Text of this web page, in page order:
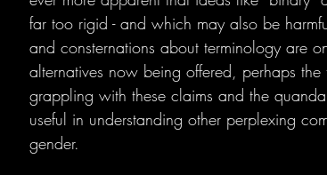
far too rigid - and which may also be
and consternations about terminology are
alternatives now being offered, perhaps
grappling with these claims and the
useful in understanding other perplexing
gender.